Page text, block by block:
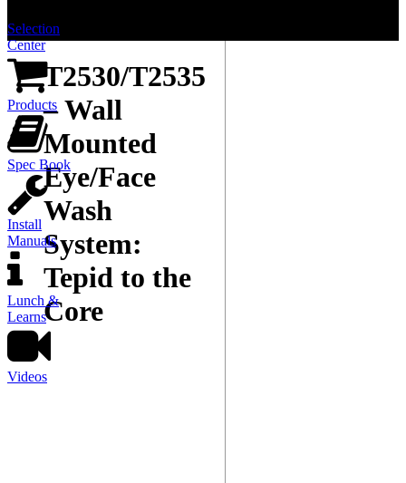
Selection
Center
Products
Spec Book
Install
Manuals
Lunch &
Learns
Videos
T2530/T2535
– Wall
Mounted
Eye/Face
Wash
System:
Tepid to the
Core